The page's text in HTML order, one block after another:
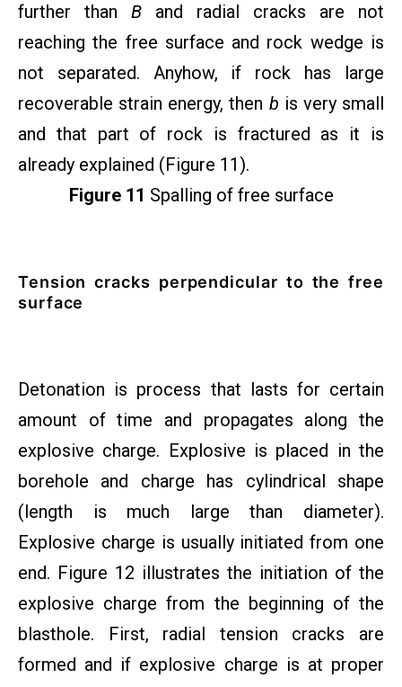
further than B and radial cracks are not
reaching the free surface and rock wedge is
not separated. Anyhow, if rock has large
recoverable strain energy, then b is very small
and that part of rock is fractured as it is
already explained (Figure 11).
Figure 11 Spalling of free surface
Tension cracks perpendicular to the free
surface
Detonation is process that lasts for certain
amount of time and propagates along the
explosive charge. Explosive is placed in the
borehole and charge has cylindrical shape
(length is much large than diameter).
Explosive charge is usually initiated from one
end. Figure 12 illustrates the initiation of the
explosive charge from the beginning of the
blasthole. First, radial tension cracks are
formed and if explosive charge is at proper